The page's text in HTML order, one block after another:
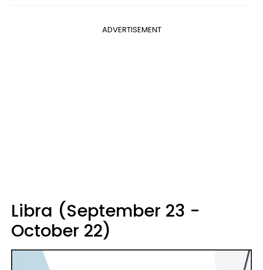
ADVERTISEMENT
Libra (September 23 -
October 22)